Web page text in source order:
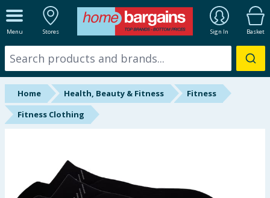
Menu Stores Sign In Basket
ALL DEPARTMENTS
New In
Online Exclusive
Starbuys
Hinch Farm
Home Health, Beauty & Fitness
Fitness
Fitness Clothing